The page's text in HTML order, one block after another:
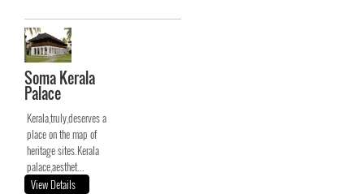
Soma Kerala
Palace
Kerala,truly,deserves a
place on the map of
heritage sites.Kerala
palace,aesthet...
View Details